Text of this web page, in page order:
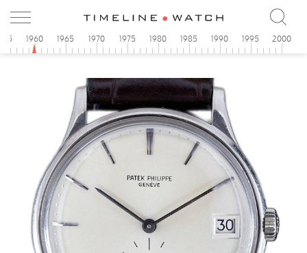
1960 1965 1970 1975 1980 1985 1990 1995 2000